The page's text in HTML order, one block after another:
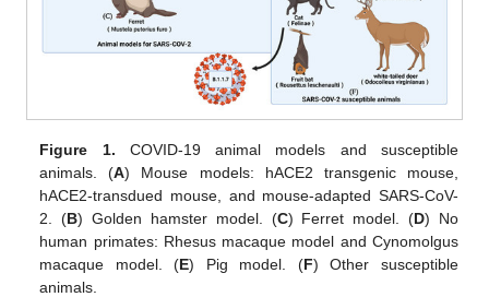
Figure 1. COVID-19 animal models and susceptible
animals. (A) Mouse models: hACE2 transgenic mouse,
hACE2-transdued mouse, and mouse-adapted SARS-CoV-
2. (B) Golden hamster model. (C) Ferret model. (D) No
human primates: Rhesus macaque model and Cynomolgus
macaque model. (E) Pig model. (F) Other susceptible
animals.